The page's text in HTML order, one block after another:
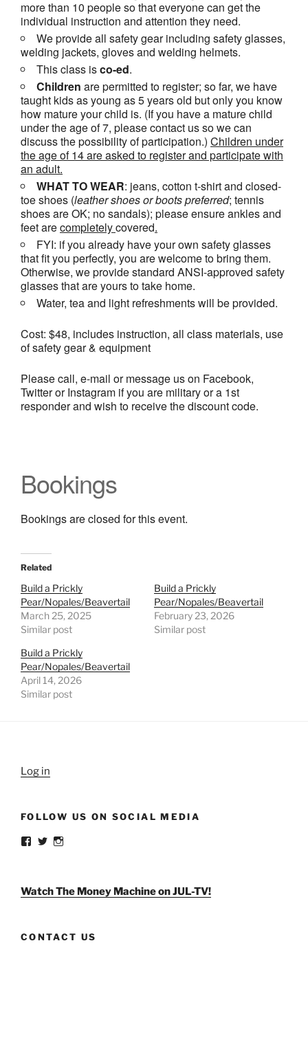
more than 10 people so that everyone can get the
individual instruction and attention they need.
We provide all safety gear including safety glasses,
welding jackets, gloves and welding helmets.
This class isco-ed.
Children are permitted to register; so far, we have
taught kids as young as 5 years old but only you know
how mature your child is. (If you have a mature child
under the age of 7, please contact us so we can
discuss the possibility of participation.) Children under
the age of 14 are asked to register and participate with
an adult.
WHAT TO WEAR: jeans, cotton t-shirt and closed-
toe shoes (leather shoes orbootspreferred; tennis
shoes are OK; no sandals); please ensure ankles and
feet arecompletelycovered.
FYI: if you already have your own safety glasses
that fit you perfectly, you are welcome to bring them.
Otherwise, we provide standard ANSI-approved safety
glasses that are yours to take home.
Water, tea and light refreshments will be provided.
Cost: $48, includes instruction, all class materials, use
of safety gear & equipment
Please call, e-mail or message us on Facebook,
Twitter or Instagram if you are military or a 1st
responder and wish to receive the discount code.
Bookings
Bookings are closed for this event.
Related
Build a Prickly
Pear/Nopales/Beavertail
March 25, 2025
Similar post
Build a Prickly
Pear/Nopales/Beavertail
February 23, 2026
Similar post
Build a Prickly
Pear/Nopales/Beavertail
April 14, 2026
Similar post
Log in
FOLLOW US ON SOCIAL MEDIA
View
Facebook
View
TwitterInstagram
Watch The Money Machine on JUL-TV!
CONTACT US